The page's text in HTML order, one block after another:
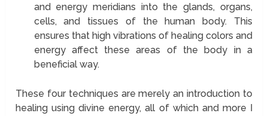
and energy meridians into the glands, organs,
cells, and tissues of the human body. This
ensures that high vibrations of healing colors and
energy affect these areas of the body in a
beneficial way.
These four techniques are merely an introduction to
healing using divine energy, all of which and more I